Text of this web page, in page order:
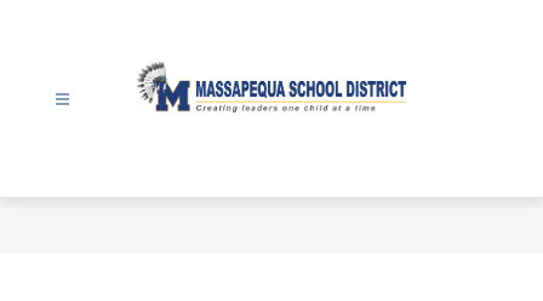
District